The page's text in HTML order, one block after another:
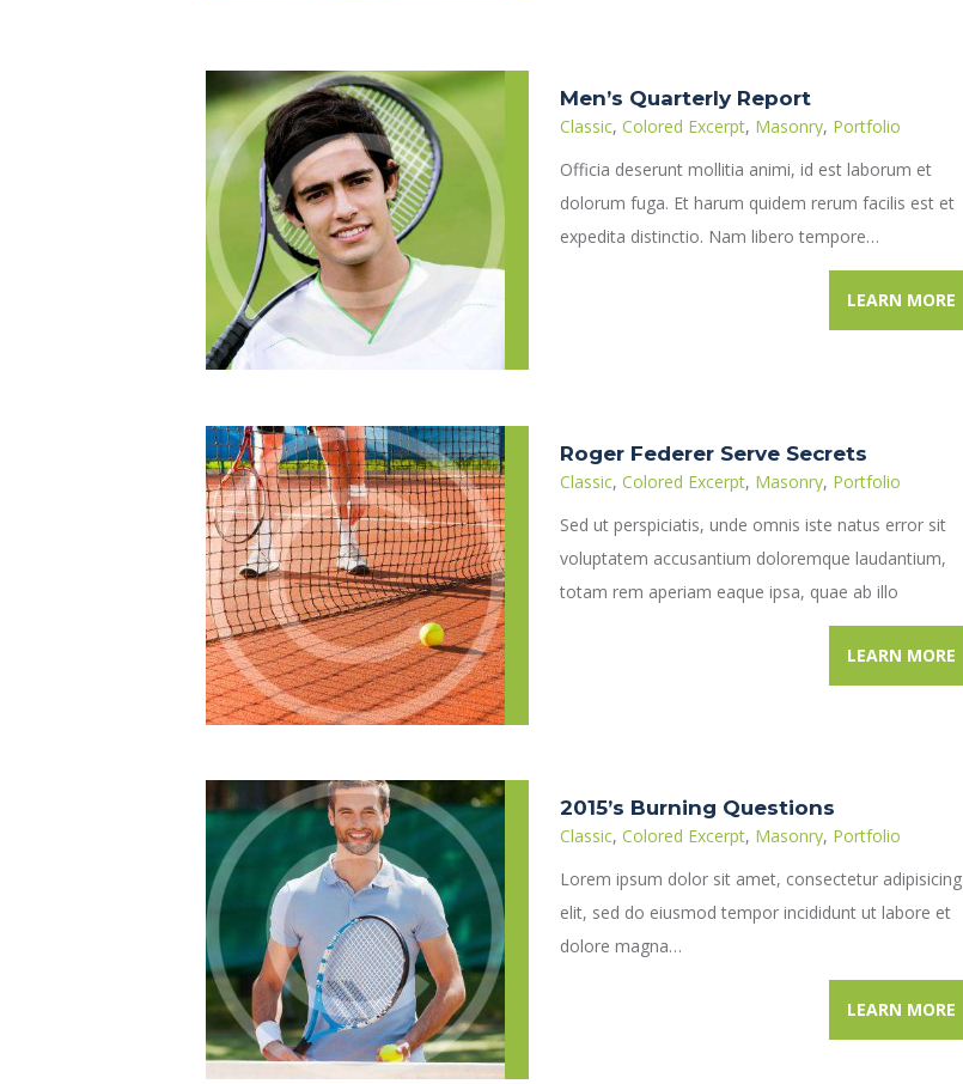
Men’s Quarterly Report
Classic,Colored Excerpt, Masonry, Portfolio
Officia deserunt mollitia animi, id est laborum et
dolorum fuga. Et harum quidem rerum facilis est et
expedita distinctio. Nam libero tempore…
LEARN MORE
Roger Federer Serve Secrets
Classic,Colored Excerpt, Masonry, Portfolio
Sed ut perspiciatis, unde omnis iste natus error sit
voluptatem accusantium doloremque laudantium,
totam rem aperiam eaque ipsa, quae ab illo
LEARN MORE
2015’s Burning Questions
Classic,Colored Excerpt, Masonry, Portfolio
Lorem ipsum dolor sit amet, consectetur adipisicing
elit, sed do eiusmod tempor incididunt ut labore et
dolore magna…
LEARN MORE